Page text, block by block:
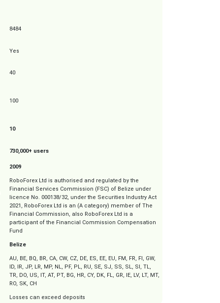
8484
Yes
40
100
10
730,000+ users
2009
RoboForex Ltd is authorised and regulated by the
Financial Services Commission (FSC) of Belize under
licence No. 000138/32, under the Securities Industry Act
2021, RoboForex Ltd is an (A category) member of The
Financial Commission, also RoboForex Ltd is a
participant of the Financial Commission Compensation
Fund
Belize
AU, BE, BQ, BR, CA, CW, CZ, DE, ES, EE, EU, FM, FR, FI, GW,
ID, IR, JP, LR, MP, NL, PF, PL, RU, SE, SJ, SS, SL, SI, TL,
TR, DO, US, IT, AT, PT, BG, HR, CY, DK, FL, GR, IE, LV, LT, MT,
RO, SK, CH
Losses can exceed deposits